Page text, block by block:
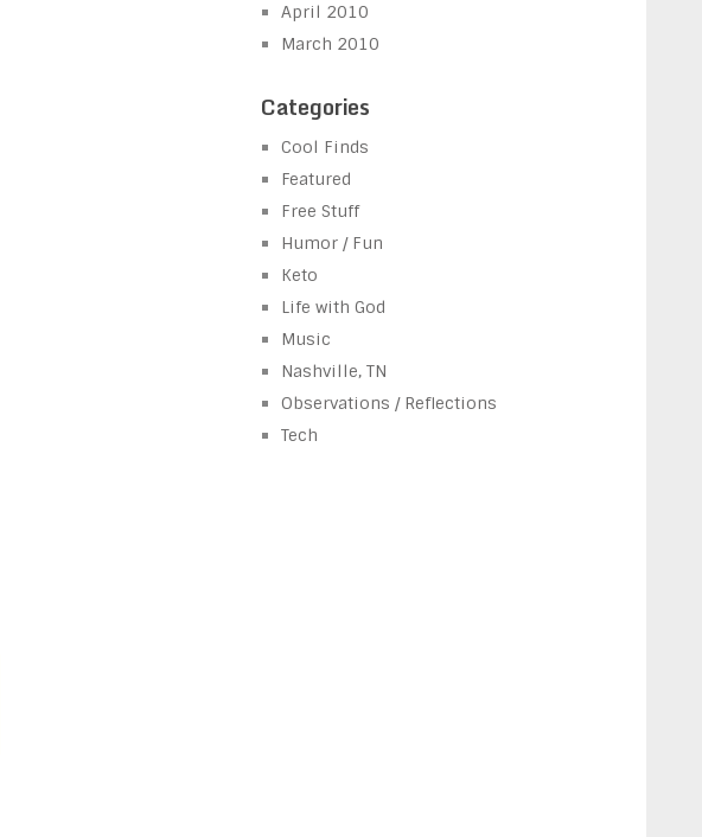
April 2010
March 2010
Categories
Cool Finds
Featured
Free Stuff
Humor / Fun
Keto
Life with God
Music
Nashville, TN
Observations / Reflections
Tech